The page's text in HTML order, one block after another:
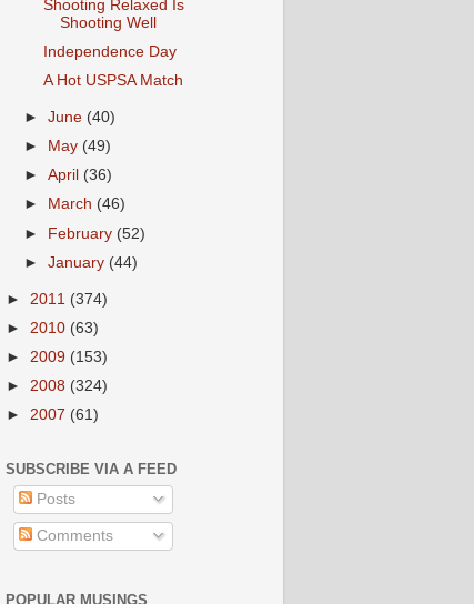
Shooting Relaxed Is
Shooting Well
Independence Day
A Hot USPSA Match
►June (40)
►
May (49)
►April (36)
►
March (46)
► February (52)
►January (44)
► 2011 (374)
► 2010 (63)
► 2009 (153)
► 2008 (324)
► 2007 (61)
SUBSCRIBE VIA A FEED
Posts
Comments
POPULAR MUSINGS